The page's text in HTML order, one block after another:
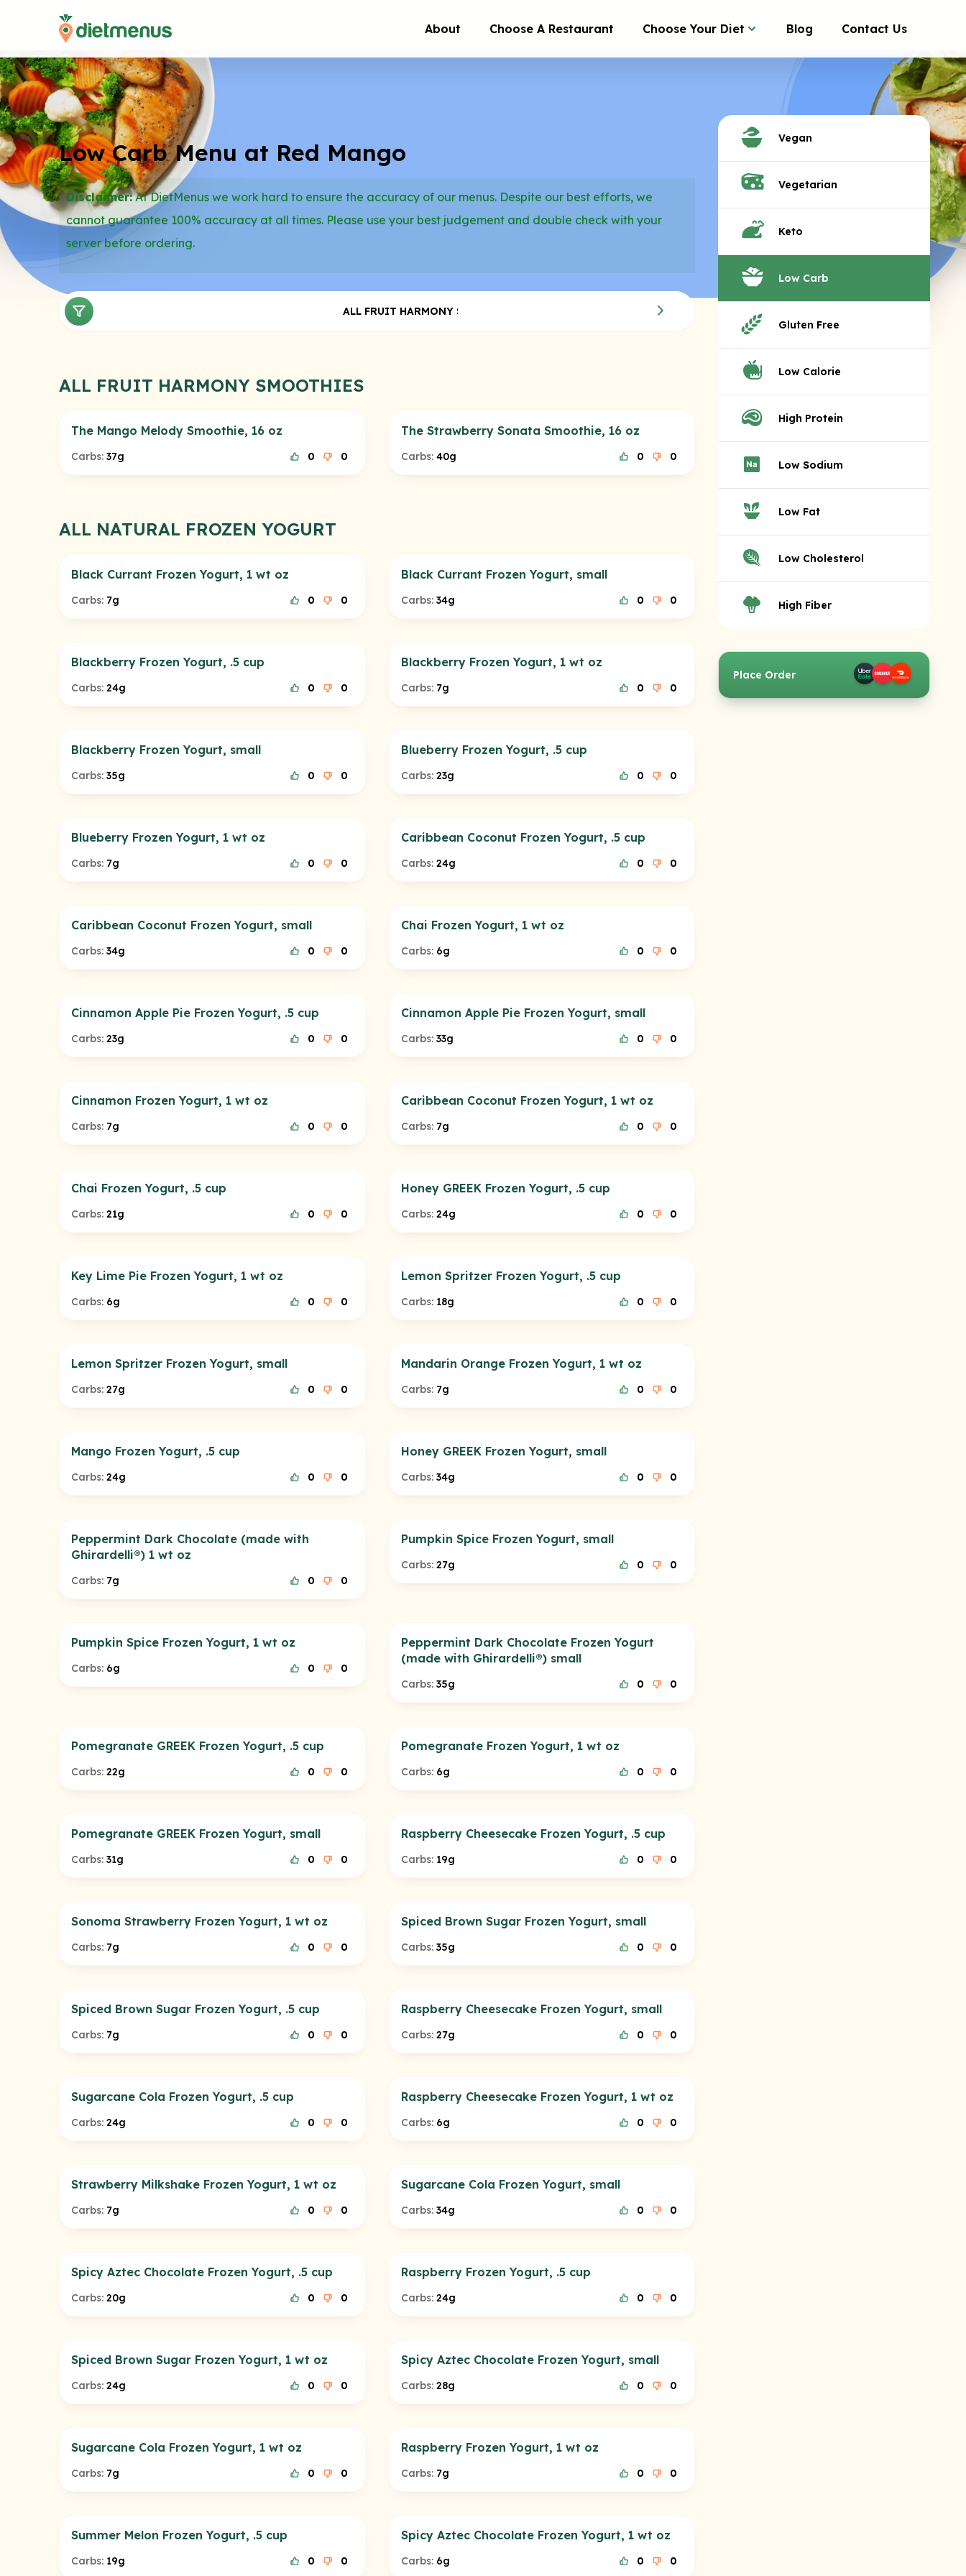
About Choose A Restaurant Choose Your Diet Blog Contact Us
Low Carb Menu at Red Mango
Disclaimer:At DietMenus we work hard to ensure the accuracy of our menus. Despite our best efforts, we
cannot guarantee 100% accuracy at all times. Please use your best judgement and double check with your
server before ordering.
ALL FRUIT HARMONY SMOOTHIES
ALL FRUIT HARMONY SMOOTHIES
The Mango Melody Smoothie, 16 oz
Carbs: 37g 0 0
The Strawberry Sonata Smoothie, 16 oz
Carbs: 40g 0 0
ALL NATURAL FROZEN YOGURT
Black Currant Frozen Yogurt, 1 wt oz
Carbs: 7g 0 0
Black Currant Frozen Yogurt, small
Carbs: 34g 0 0
Blackberry Frozen Yogurt, .5 cup
Carbs: 24g 0 0
Blackberry Frozen Yogurt, 1 wt oz
Carbs: 7g 0 0
Blackberry Frozen Yogurt, small
Carbs: 35g 0 0
Blueberry Frozen Yogurt, .5 cup
Carbs: 23g 0 0
Blueberry Frozen Yogurt, 1 wt oz
Carbs: 7g 0 0
Caribbean Coconut Frozen Yogurt, .5 cup
Carbs: 24g 0 0
Caribbean Coconut Frozen Yogurt, small
Carbs: 34g 0 0
Chai Frozen Yogurt, 1 wt oz
Carbs: 6g 0 0
Cinnamon Apple Pie Frozen Yogurt, .5 cup
Carbs: 23g 0 0
Cinnamon Apple Pie Frozen Yogurt, small
Carbs: 33g 0 0
Cinnamon Frozen Yogurt, 1 wt oz
Carbs: 7g 0 0
Caribbean Coconut Frozen Yogurt, 1 wt oz
Carbs: 7g 0 0
Chai Frozen Yogurt, .5 cup
Carbs: 21g 0 0
Honey GREEK Frozen Yogurt, .5 cup
Carbs: 24g 0 0
Key Lime Pie Frozen Yogurt, 1 wt oz
Carbs: 6g 0 0
Lemon Spritzer Frozen Yogurt, .5 cup
Carbs: 18g 0 0
Lemon Spritzer Frozen Yogurt, small
Carbs: 27g 0 0
Mandarin Orange Frozen Yogurt, 1 wt oz
Carbs: 7g 0 0
Mango Frozen Yogurt, .5 cup
Carbs: 24g 0 0
Honey GREEK Frozen Yogurt, small
Carbs: 34g 0 0
Peppermint Dark Chocolate (made with
Ghirardelli®) 1 wt oz
Carbs: 7g 0 0
Pumpkin Spice Frozen Yogurt, small
Carbs: 27g 0 0
Pumpkin Spice Frozen Yogurt, 1 wt oz
Carbs: 6g 0 0
Peppermint Dark Chocolate Frozen Yogurt
(made with Ghirardelli®) small
Carbs: 35g 0 0
Pomegranate GREEK Frozen Yogurt, .5 cup
Carbs: 22g 0 0
Pomegranate Frozen Yogurt, 1 wt oz
Carbs: 6g 0 0
Pomegranate GREEK Frozen Yogurt, small
Carbs: 31g 0 0
Raspberry Cheesecake Frozen Yogurt, .5 cup
Carbs: 19g 0 0
Sonoma Strawberry Frozen Yogurt, 1 wt oz
Carbs: 7g 0 0
Spiced Brown Sugar Frozen Yogurt, small
Carbs: 35g 0 0
Spiced Brown Sugar Frozen Yogurt, .5 cup
Carbs: 7g 0 0
Raspberry Cheesecake Frozen Yogurt, small
Carbs: 27g 0 0
Sugarcane Cola Frozen Yogurt, .5 cup
Carbs: 24g 0 0
Raspberry Cheesecake Frozen Yogurt, 1 wt oz
Carbs: 6g 0 0
Strawberry Milkshake Frozen Yogurt, 1 wt oz
Carbs: 7g 0 0
Sugarcane Cola Frozen Yogurt, small
Carbs: 34g 0 0
Spicy Aztec Chocolate Frozen Yogurt, .5 cup
Carbs: 20g 0 0
Raspberry Frozen Yogurt, .5 cup
Carbs: 24g 0 0
Spiced Brown Sugar Frozen Yogurt, 1 wt oz
Carbs: 24g 0 0
Spicy Aztec Chocolate Frozen Yogurt, small
Carbs: 28g 0 0
Sugarcane Cola Frozen Yogurt, 1 wt oz
Carbs: 7g 0 0
Raspberry Frozen Yogurt, 1 wt oz
Carbs: 7g 0 0
Summer Melon Frozen Yogurt, .5 cup
Carbs: 19g 0 0
Spicy Aztec Chocolate Frozen Yogurt, 1 wt oz
Carbs: 6g 0 0
Vegan
Vegetarian
Keto
Low Carb
Gluten Free
Low Calorie
High Protein
Low Sodium
Low Fat
Low Cholesterol
High Fiber
Place Order